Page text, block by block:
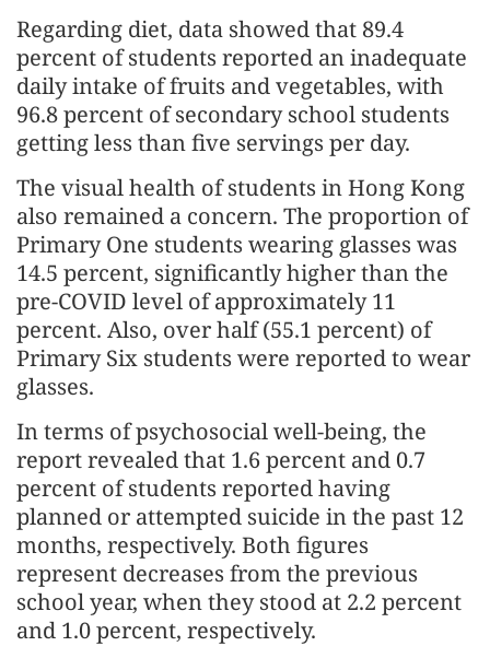
Regarding diet, data showed that 89.4
percent of students reported an inadequate
daily intake of fruits and vegetables, with
96.8 percent of secondary school students
getting less than five servings per day.
The visual health of students in Hong Kong
also remained a concern. The proportion of
Primary One students wearing glasses was
14.5 percent, significantly higher than the
pre-COVID level of approximately 11
percent. Also, over half (55.1 percent) of
Primary Six students were reported to wear
glasses.
In terms of psychosocial well-being, the
report revealed that 1.6 percent and 0.7
percent of students reported having
planned or attempted suicide in the past 12
months, respectively. Both figures
represent decreases from the previous
school year, when they stood at 2.2 percent
and 1.0 percent, respectively.